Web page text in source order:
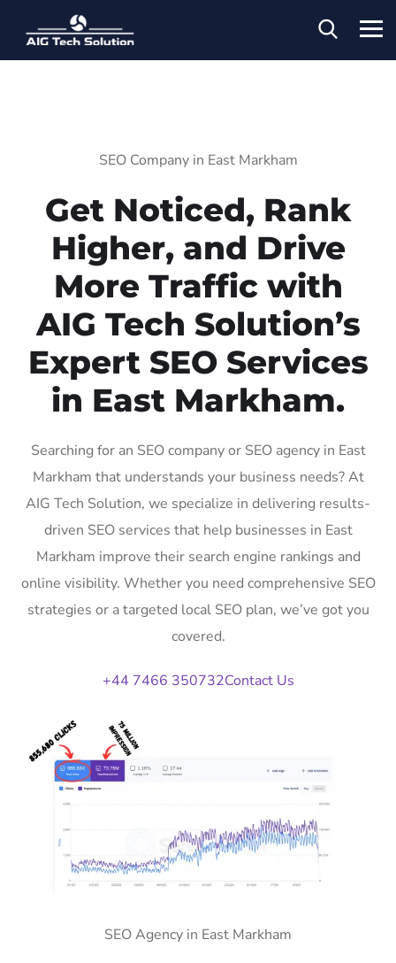
SEO Company in East Markham
Get Noticed, Rank
Higher, and Drive
More Traffic with
AIG Tech Solution’s
Expert SEO Services
in East Markham.
Searching for an SEO company or SEO agency in East
Markham that understands your business needs? At
AIG Tech Solution, we specialize in delivering results-
driven SEO services that help businesses in East
Markham improve their search engine rankings and
online visibility. Whether you need comprehensive SEO
strategies or a targeted local SEO plan, we’ve got you
covered.
+44 7466 350732Contact Us
SEO Agency in East Markham